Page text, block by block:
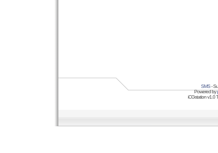
SMS-
Powered by
iCGstation v1.0